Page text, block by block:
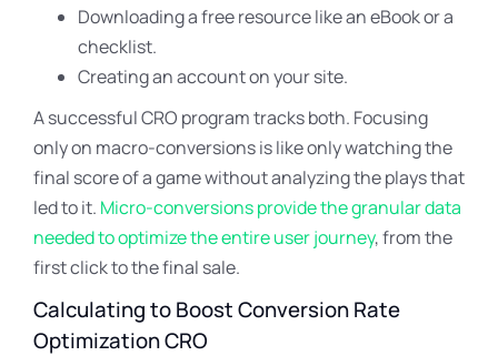
Downloading a free resource like an eBook or a
checklist.
Creating an account on your site.
A successful CRO program tracks both. Focusing
only on macro-conversions is like only watching the
final score of a game without analyzing the plays that
led to it. Micro-conversions provide the granular data
needed to optimize the entire user journey, from the
first click to the final sale.
Calculating to Boost Conversion Rate
Optimization CRO